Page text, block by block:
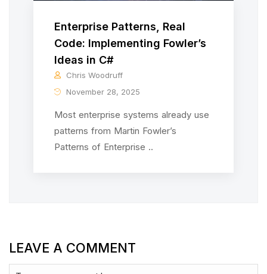
Enterprise Patterns, Real
Code: Implementing Fowler’s
Ideas in C#
Chris Woodruff
November 28, 2025
Most enterprise systems already use
patterns from Martin Fowler’s
Patterns of Enterprise ..
LEAVE A COMMENT